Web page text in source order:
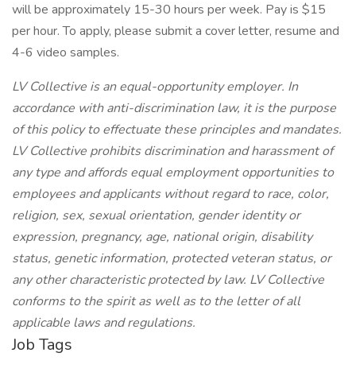
will be approximately 15-30 hours per week. Pay is $15
per hour. To apply, please submit a cover letter, resume and
4-6 video samples.
LV Collective is an equal-opportunity employer. In
accordance with anti-discrimination law, it is the purpose
of this policy to effectuate these principles and mandates.
LV Collective prohibits discrimination and harassment of
any type and affords equal employment opportunities to
employees and applicants without regard to race, color,
religion, sex, sexual orientation, gender identity or
expression, pregnancy, age, national origin, disability
status, genetic information, protected veteran status, or
any other characteristic protected by law. LV Collective
conforms to the spirit as well as to the letter of all
applicable laws and regulations.
Job Tags